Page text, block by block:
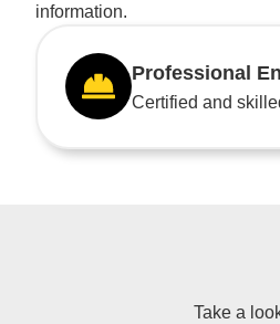
information.
Professional
Certified and
Take a